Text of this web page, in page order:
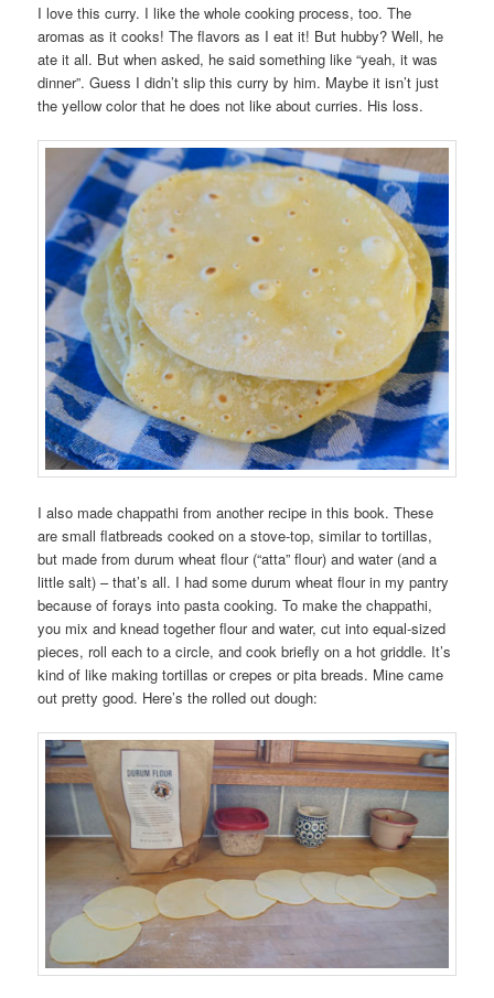
I love this curry. I like the whole cooking process, too. The
aromas as it cooks! The flavors as I eat it! But hubby? Well, he
ate it all. But when asked, he said something like “yeah, it was
dinner”. Guess I didn’t slip this curry by him. Maybe it isn’t just
the yellow color that he does not like about curries. His loss.
I also made chappathi from another recipe in this book. These
are small flatbreads cooked on a stove-top, similar to tortillas,
but made from durum wheat flour (“atta” flour) and water (and a
little salt) – that’s all. I had some durum wheat flour in my pantry
because of forays into pasta cooking. To make the chappathi,
you mix and knead together flour and water, cut into equal-sized
pieces, roll each to a circle, and cook briefly on a hot griddle. It’s
kind of like making tortillas or crepes or pita breads. Mine came
out pretty good. Here’s the rolled out dough: